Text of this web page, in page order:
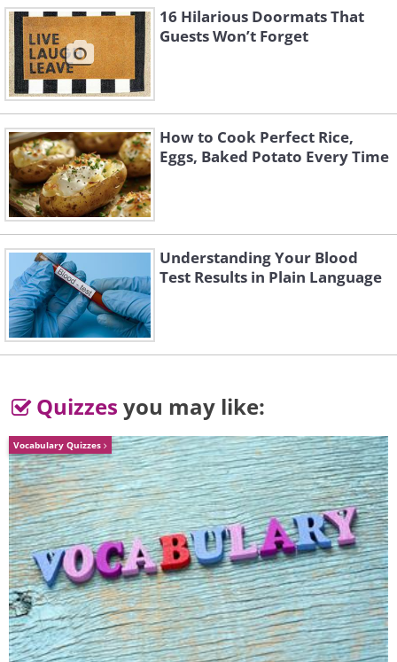
4. Thanks, yes, I do
16 Hilarious Doormats That
Guests Won’t Forget
How to Cook Perfect Rice,
Eggs, Baked Potato Every Time
Understanding Your Blood
Test Results in Plain Language
Quizzes you may like:
Vocabulary Quizzes